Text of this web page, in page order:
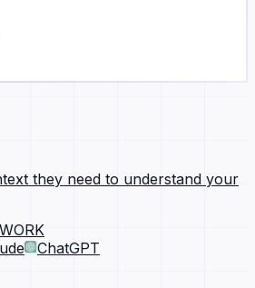
they need to understand your
ChatGPT